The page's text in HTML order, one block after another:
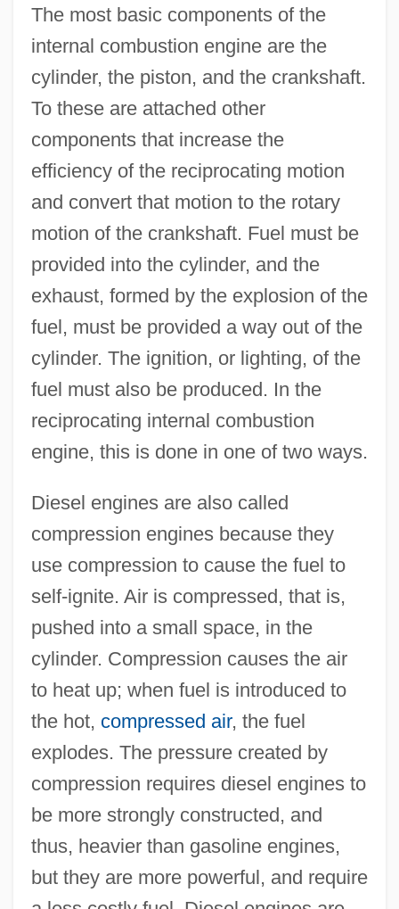
The most basic components of the
internal combustion engine are the
cylinder, the piston, and the crankshaft.
To these are attached other
components that increase the
efficiency of the reciprocating motion
and convert that motion to the rotary
motion of the crankshaft. Fuel must be
provided into the cylinder, and the
exhaust, formed by the explosion of the
fuel, must be provided a way out of the
cylinder. The ignition, or lighting, of the
fuel must also be produced. In the
reciprocating internal combustion
engine, this is done in one of two ways.
Diesel engines are also called
compression engines because they
use compression to cause the fuel to
self-ignite. Air is compressed, that is,
pushed into a small space, in the
cylinder. Compression causes the air
to heat up; when fuel is introduced to
the hot, compressed air, the fuel
explodes. The pressure created by
compression requires diesel engines to
be more strongly constructed, and
thus, heavier than gasoline engines,
but they are more powerful, and require